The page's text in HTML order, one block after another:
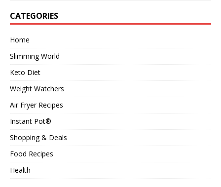
CATEGORIES
Home
Slimming World
Keto Diet
Weight Watchers
Air Fryer Recipes
Instant Pot®
Shopping & Deals
Food Recipes
Health